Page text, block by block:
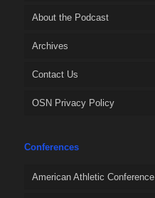
About the Podcast
Archives
Contact Us
OSN Privacy Policy
Conferences
American Athletic Conference